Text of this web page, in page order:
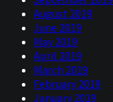
August 2019
June 2019
May 2019
April 2019
March 2019
February 2019
January 2019